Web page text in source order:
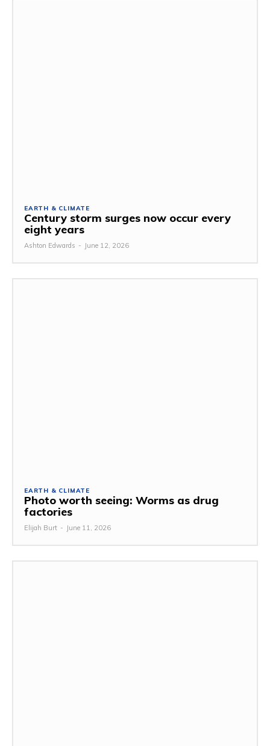
EARTH & CLIMATE
Century storm surges now occur every
eight years
Ashton Edwards - June 12, 2026
EARTH & CLIMATE
Photo worth seeing: Worms as drug
factories
Elijah Burt - June 11, 2026